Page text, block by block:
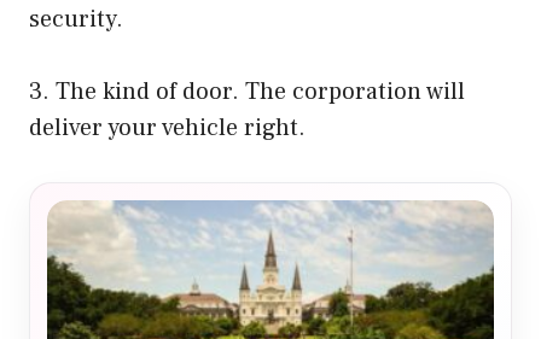
security.
3. The kind of door. The corporation will
deliver your vehicle right.